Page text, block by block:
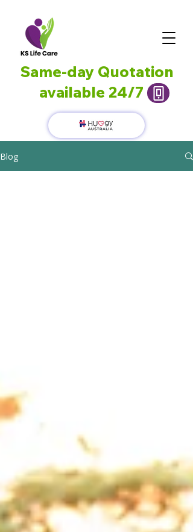
Same-day Quotation
available 24/7
Blog